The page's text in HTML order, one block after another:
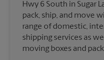
Hwy 6 South in Sugar
pack, ship, and move
range of domestic,
shipping services as
moving boxes and